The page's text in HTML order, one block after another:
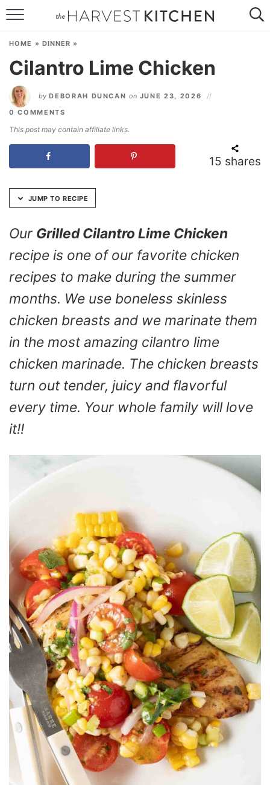
Skip
Recipe
CONTACT
HOME » DINNER »
Cilantro Lime Chicken
by DEBORAH DUNCAN on JUNE 23, 2026
0 COMMENTS
This post may contain affiliate links.
15 shares
JUMP TO RECIPE
Our Grilled Cilantro Lime Chicken
recipe is one of our favorite chicken
recipes to make during the summer
months. We use boneless skinless
chicken breasts and we marinate them
in the most amazing cilantro lime
chicken marinade. The chicken breasts
turn out tender, juicy and flavorful
every time. Your whole family will love
it!!